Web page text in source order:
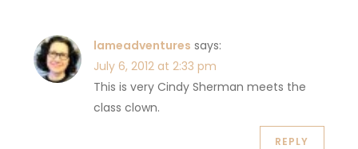
lameadventures says:
July 6, 2012 at 2:33 pm
This is very Cindy Sherman meets the
class clown.
REPLY